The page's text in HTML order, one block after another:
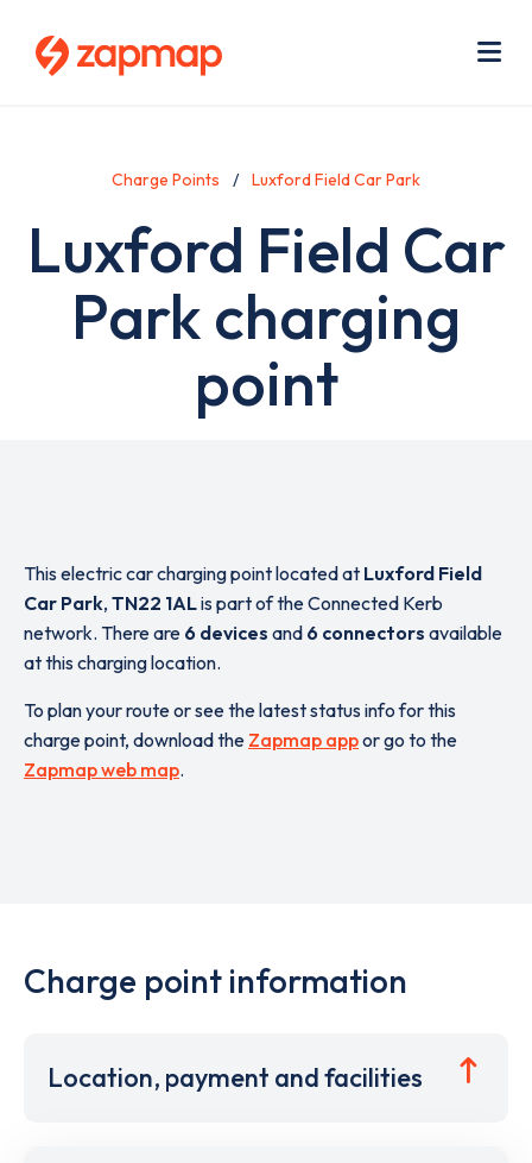
Charge Points Luxford Field Car Park
Luxford Field Car
Park charging
point
This electric car charging point located at Luxford Field
Car Park, TN22 1ALis part of the Connected Kerb
network. There are 6 devices and 6 connectors available
at this charging location.
To plan your route or see the latest status info for this
charge point, download the Zapmap appor go to the
Zapmap web map.
Charge point information
Location, payment and facilities